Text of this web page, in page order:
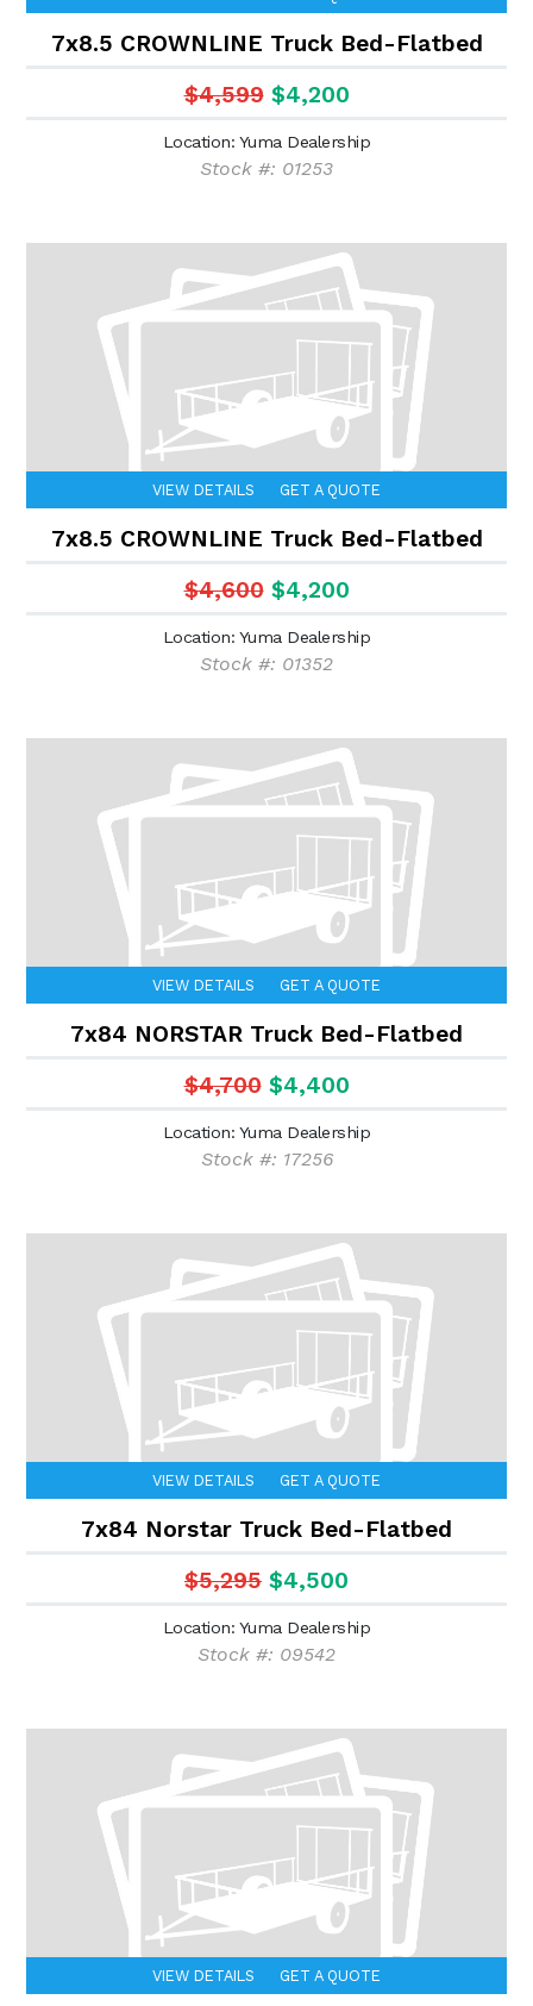
7x8.5 CROWNLINE Truck Bed-Flatbed
$4,599 $4,200
Location: Yuma Dealership
Stock #: 01253
VIEW DETAILS GET A QUOTE
7x8.5 CROWNLINE Truck Bed-Flatbed
$4,600 $4,200
Location: Yuma Dealership
Stock #: 01352
VIEW DETAILS GET A QUOTE
7x84 NORSTAR Truck Bed-Flatbed
$4,700 $4,400
Location: Yuma Dealership
Stock #: 17256
VIEW DETAILS GET A QUOTE
7x84 Norstar Truck Bed-Flatbed
$5,295 $4,500
Location: Yuma Dealership
Stock #: 09542
VIEW DETAILS GET A QUOTE